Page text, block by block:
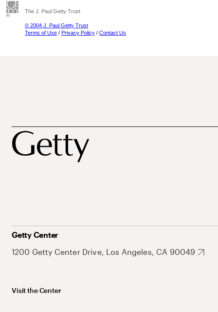
The J. Paul Getty Trust
© 2004 J. Paul Getty Trust
Terms of Use / Privacy Policy / Contact Us
Getty Center
1200 Getty Center Drive, Los Angeles, CA 90049
Visit the Center